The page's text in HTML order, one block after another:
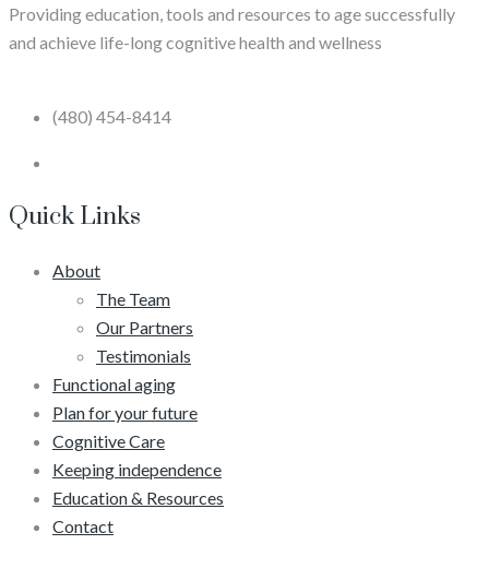
Providing education, tools and resources to age successfully
and achieve life-long cognitive health and wellness
(480) 454-8414
Quick Links
About
The Team
Our Partners
Testimonials
Functional aging
Plan for your future
Cognitive Care
Keeping independence
Education & Resources
Contact